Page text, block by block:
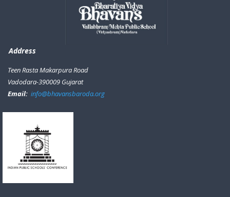
Address
Teen Rasta Makarpura Road
Vadodara-390009 Gujarat
Email: info@bhavansbaroda.org